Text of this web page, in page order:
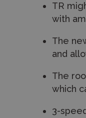
TR
with
The
and
The
which
3-